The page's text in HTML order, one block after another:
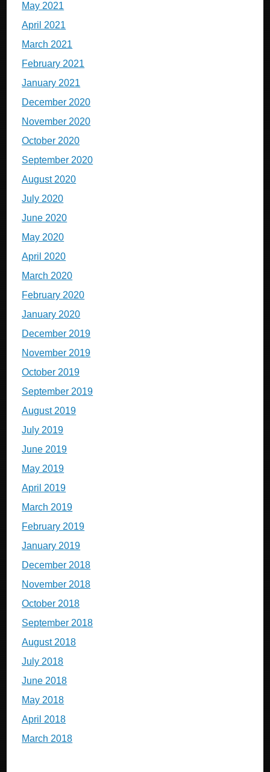
May 2021
April 2021
March 2021
February 2021
January 2021
December 2020
November 2020
October 2020
September 2020
August 2020
July 2020
June 2020
May 2020
April 2020
March 2020
February 2020
January 2020
December 2019
November 2019
October 2019
September 2019
August 2019
July 2019
June 2019
May 2019
April 2019
March 2019
February 2019
January 2019
December 2018
November 2018
October 2018
September 2018
August 2018
July 2018
June 2018
May 2018
April 2018
March 2018